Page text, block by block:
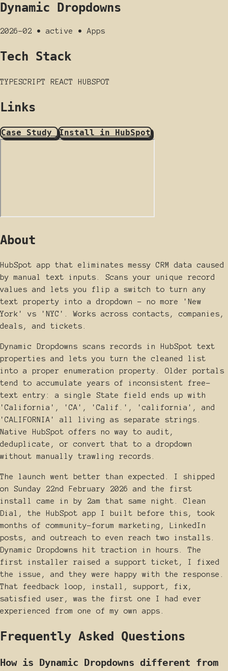
Dynamic Dropdowns
2026-02 • active • Apps
Tech Stack
TYPESCRIPT REACT HUBSPOT
Links
Case Study Install in HubSpot
About
HubSpot app that eliminates messy CRM data caused
by manual text inputs. Scans your unique record
values and lets you flip a switch to turn any
text property into a dropdown - no more 'New
York' vs 'NYC'. Works across contacts, companies,
deals, and tickets.
Dynamic Dropdowns scans records in HubSpot text
properties and lets you turn the cleaned list
into a proper enumeration property. Older portals
tend to accumulate years of inconsistent free-
text entry: a single State field ends up with
'California', 'CA', 'Calif.', 'california', and
'CALIFORNIA' all living as separate strings.
Native HubSpot offers no way to audit,
deduplicate, or convert that to a dropdown
without manually trawling records.
The launch went better than expected. I shipped
on Sunday 22nd February 2026 and the first
install came in by 2am that same night. Clean
Dial, the HubSpot app I built before this, took
months of community-forum marketing, LinkedIn
posts, and outreach to even reach two installs.
Dynamic Dropdowns hit traction in hours. The
first installer raised a support ticket, I fixed
the issue, and they were happy with the response.
That feedback loop, install, support, fix,
satisfied user, was the first one I had ever
experienced from one of my own apps.
Frequently Asked Questions
How is Dynamic Dropdowns different from